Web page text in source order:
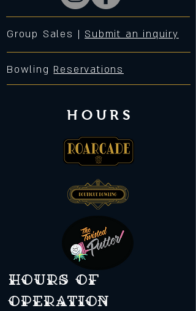
Group Sales | Submit an inquiry
Bowling Reservations
HOURS
Hours of
operation